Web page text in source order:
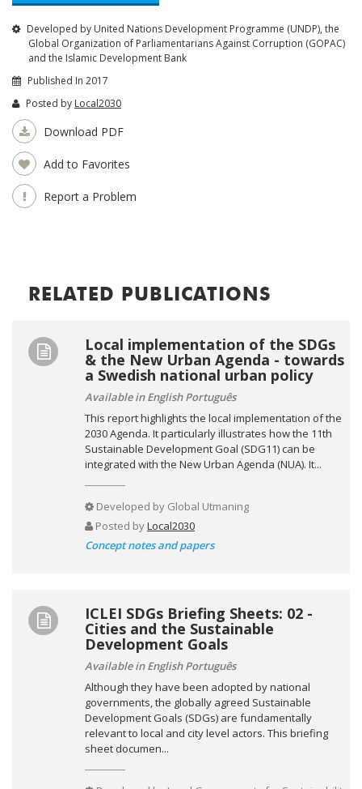
Developed by United Nations Development Programme (UNDP), the
Global Organization of Parliamentarians Against Corruption (GOPAC)
and the Islamic Development Bank
Published In 2017
Posted by Local2030
Download PDF
Add to Favorites
Report a Problem
RELATED PUBLICATIONS
Local implementation of the SDGs
& the New Urban Agenda - towards
a Swedish national urban policy
Available in English Português
This report highlights the local implementation of the
2030 Agenda. It particularly illustrates how the 11th
Sustainable Development Goal (SDG11) can be
integrated with the New Urban Agenda (NUA). It...
Developed by Global Utmaning
Posted byLocal2030
Concept notes and papers
ICLEI SDGs Briefing Sheets: 02 -
Cities and the Sustainable
Development Goals
Available in English Português
Although they have been adopted by national
governments, the globally agreed Sustainable
Development Goals (SDGs) are fundamentally
relevant to local and city level actors. This briefing
sheet documen...